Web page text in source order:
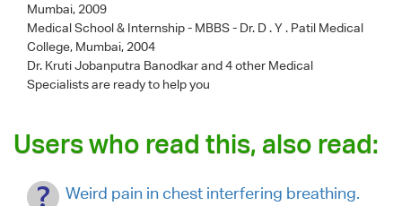
Mumbai, 2009
Medical School & Internship - MBBS - Dr. D . Y . Patil Medical
College, Mumbai, 2004
Dr. Kruti Jobanputra Banodkarand 4 other Medical
Specialists are ready to help you
Users who read this, also read:
Weird pain in chest interfering breathing.